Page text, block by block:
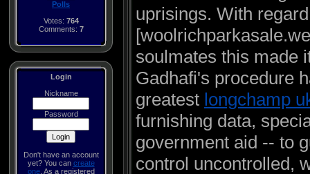
Polls
Votes: 764
Comments: 7
Login
Nickname
Password
Don't have an account
yet? You can create
one. As a registered
uprisings. With
soulmates this made
Gadhafi's procedure
greatest longchamp
furnishing data,
government aid -- to
control uncontrolled,